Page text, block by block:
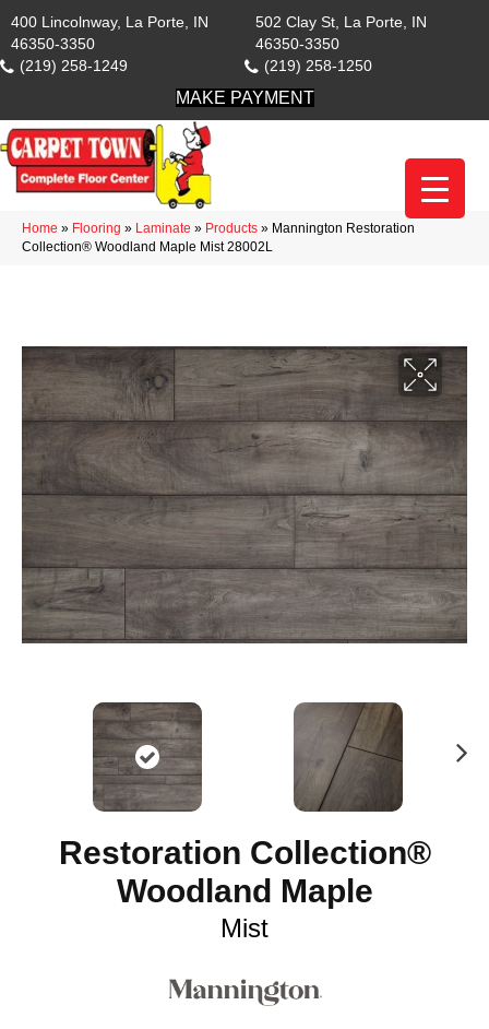
400 Lincolnway, La Porte, IN
46350-3350
(219) 258-1249
502 Clay St, La Porte, IN
46350-3350
(219) 258-1250
MAKE PAYMENT
Home » Flooring » Laminate » Products » Mannington Restoration
Collection® Woodland Maple Mist 28002L
Restoration Collection®
Woodland Maple
Mist